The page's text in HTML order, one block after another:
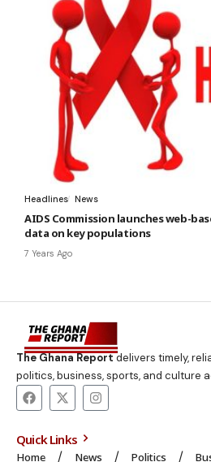
Headlines News
AIDS Commission launches web-
data on key populations
7 Years Ago
The Ghana Report delivers timely,
politics, business, sports, and culture
Quick Links
Home News Politics